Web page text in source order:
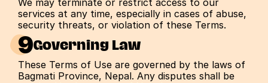
We may terminate or restrict access to our
services at any time, especially in cases of abuse,
security threats, or violation of these Terms.
9Governing Law
These Terms of Use are governed by the laws of
Bagmati Province, Nepal. Any disputes shall be